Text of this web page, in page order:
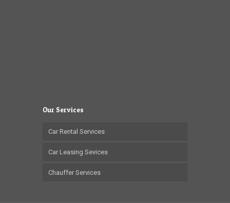
Our Services
Car Rental Services
Car Leasing Sevices
Chauffer Services